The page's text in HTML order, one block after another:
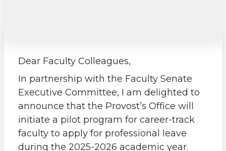
a
r
e
o
a
r
e
o
a
r
e
o
a
r
e
w
Dear Faculty Colleagues,
In partnership with the Faculty Senate
Executive Committee, I am delighted to
announce that the Provost’s Office will
initiate a pilot program for career-track
faculty to apply for professional leave
during the 2025-2026 academic year.